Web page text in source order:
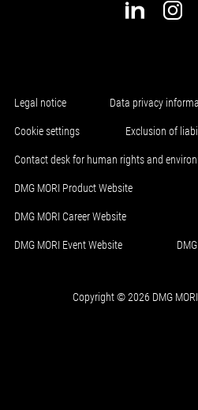
Legal notice Data privacy
Cookie settings Exclusion of
Contact desk for human rights and
DMG MORI Product Website
DMG MORI Career Website
DMG MORI Event Website
Copyright © 2026 DMG